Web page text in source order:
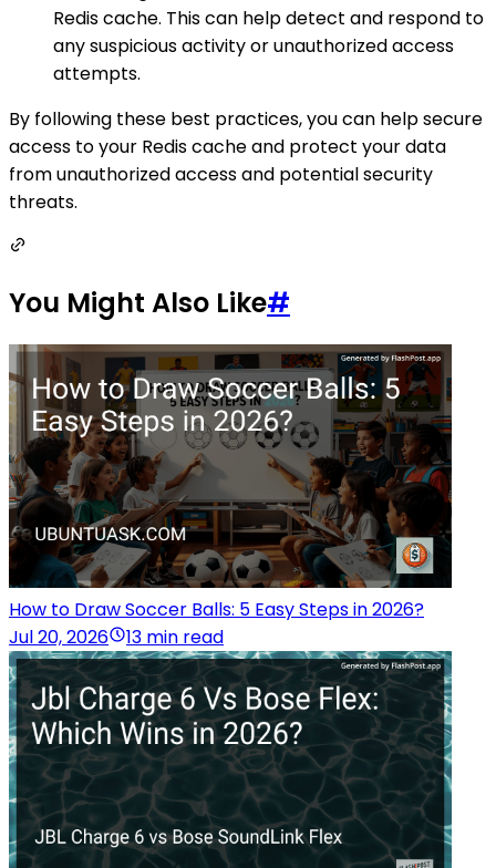
Redis cache. This can help detect and respond to
any suspicious activity or unauthorized access
attempts.
By following these best practices, you can help secure
access to your Redis cache and protect your data
from unauthorized access and potential security
threats.
You Might Also Like#
How to Draw Soccer Balls: 5 Easy Steps in 2026?
Jul 20, 2026
13 min read